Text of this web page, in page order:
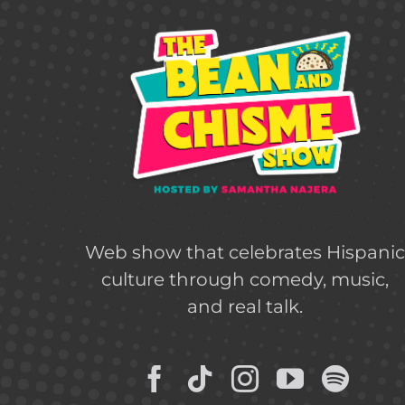
Web show that celebrates Hispanic
culture through comedy, music,
and real talk.